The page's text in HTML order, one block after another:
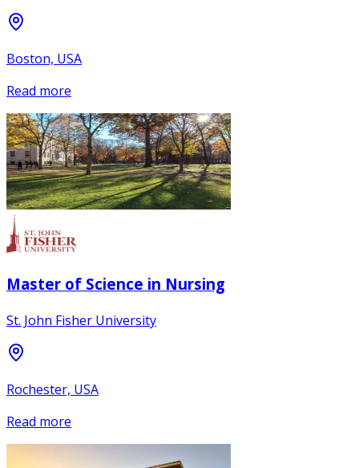
Boston, USA
Read more
Master of Science in Nursing
St. John Fisher University
Rochester, USA
Read more